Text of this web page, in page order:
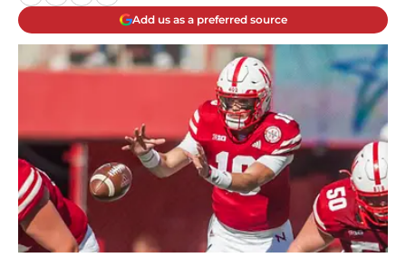
Add us as a preferred source